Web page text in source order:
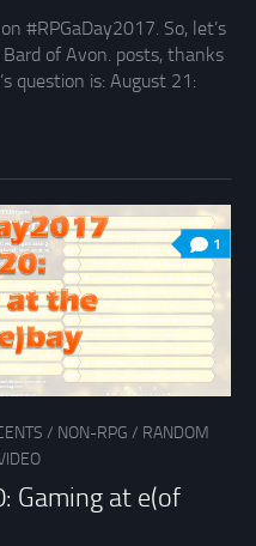
#RPGaDay2017. So, let’s
of Avon. posts, thanks
question is: August 21:
1
/ NON-RPG / RANDOM
Gaming at e(of